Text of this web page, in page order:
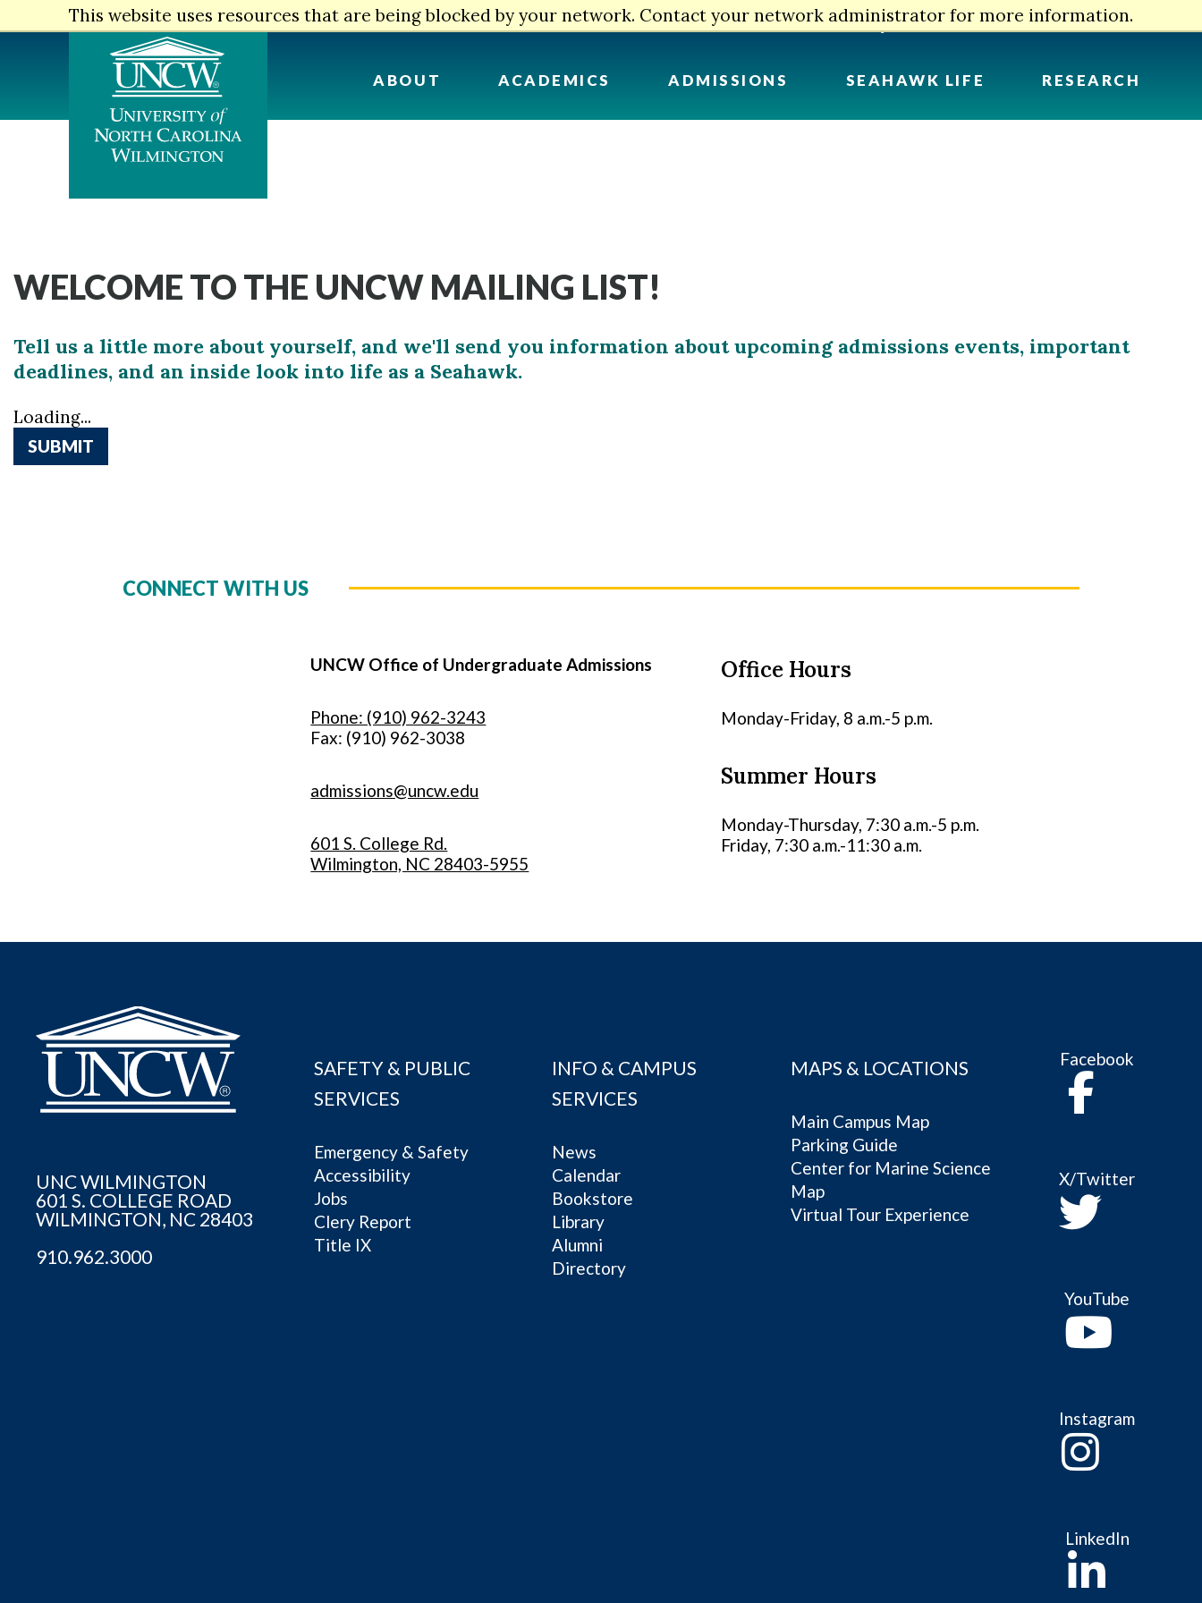
This website uses resources that are being blocked by your network. Contact your network administrator for more information.
myUNCW Info For Search
ABOUT ACADEMICS ADMISSIONS SEAHAWK LIFE RESEARCH
WELCOME TO THE UNCW MAILING LIST!
Tell us a little more about yourself, and we'll send you information about upcoming admissions events, important
deadlines, and an inside look into life as a Seahawk.
Loading...
SUBMIT
CONNECT WITH US
UNCW Office of Undergraduate Admissions
Phone: (910) 962-3243
Fax: (910) 962-3038
admissions@uncw.edu
601 S. College Rd.
Wilmington, NC 28403-5955
Office Hours
Monday-Friday, 8 a.m.-5 p.m.
Summer Hours
Monday-Thursday, 7:30 a.m.-5 p.m.
Friday, 7:30 a.m.-11:30 a.m.
UNC WILMINGTON
601 S. COLLEGE ROAD
WILMINGTON, NC 28403
910.962.3000
SAFETY & PUBLIC
SERVICES
Emergency & Safety
Accessibility
Jobs
Clery Report
Title IX
INFO & CAMPUS
SERVICES
News
Calendar
Bookstore
Library
Alumni
Directory
MAPS & LOCATIONS
Main Campus Map
Parking Guide
Center for Marine Science
Map
Virtual Tour Experience
Facebook
X/Twitter
YouTube
Instagram
LinkedIn